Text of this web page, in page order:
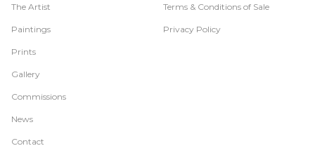
The Artist
Paintings
Prints
Gallery
Commissions
News
Contact
Terms & Conditions of Sale
Privacy Policy